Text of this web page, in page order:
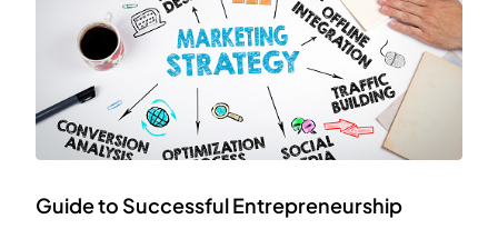
Guide to Successful Entrepreneurship